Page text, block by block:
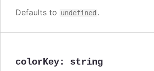
Defaults to undefined .
colorKey: string